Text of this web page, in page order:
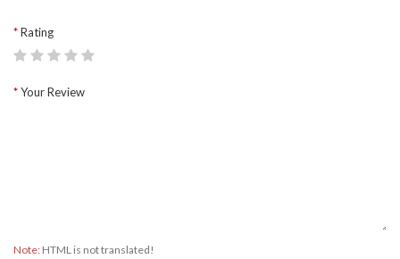
Rating
Your Review
Note: HTML is not translated!